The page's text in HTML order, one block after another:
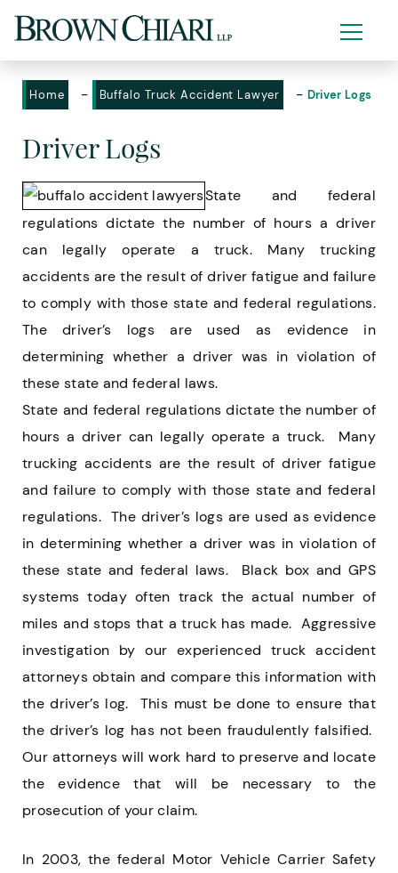
Home - Buffalo Truck Accident Lawyer - Driver Logs
Driver Logs
State and federal
regulations dictate the number of hours a driver
can legally operate a truck. Many trucking
accidents are the result of driver fatigue and failure
to comply with those state and federal regulations.
The driver’s logs are used as evidence in
determining whether a driver was in violation of
these state and federal laws.
State and federal regulations dictate the number of
hours a driver can legally operate a truck. Many
trucking accidents are the result of driver fatigue
and failure to comply with those state and federal
regulations. The driver’s logs are used as evidence
in determining whether a driver was in violation of
these state and federal laws. Black box and GPS
systems today often track the actual number of
miles and stops that a truck has made. Aggressive
investigation by our experienced truck accident
attorneys obtain and compare this information with
the driver’s log. This must be done to ensure that
the driver’s log has not been fraudulently falsified.
Our attorneys will work hard to preserve and locate
the evidence that will be necessary to the
prosecution of your claim.
In 2003, the federal Motor Vehicle Carrier Safety